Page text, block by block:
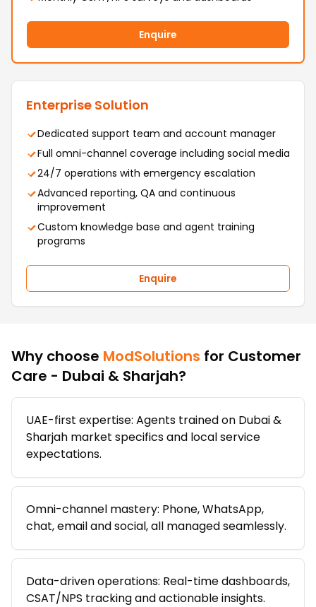
Enquire
Enterprise Solution
Dedicated support team and account manager
Full omni-channel coverage including social media
24/7 operations with emergency escalation
Advanced reporting, QA and continuous
improvement
Custom knowledge base and agent training
programs
Enquire
Why choose ModSolutions for Customer
Care - Dubai & Sharjah?
UAE-first expertise: Agents trained on Dubai &
Sharjah market specifics and local service
expectations.
Omni-channel mastery: Phone, WhatsApp,
chat, email and social, all managed seamlessly.
Data-driven operations: Real-time dashboards,
CSAT/NPS tracking and actionable insights.